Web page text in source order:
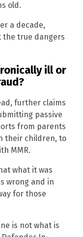
old.
a decade,
the true dangers
ill or
further claims
passive
from parents
their children, to
MMR.
what it was
wrong and in
for those
is not what is